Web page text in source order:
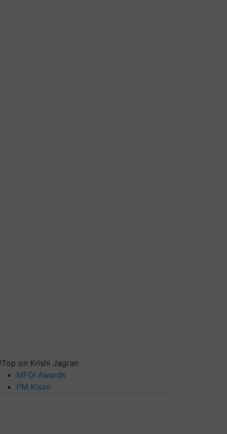
on Krishi Jagran
MFOI Awards
PM Kisan